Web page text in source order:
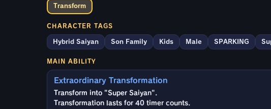
Transform
CHARACTER TAGS
Hybrid Saiyan Son Family Kids Male SPARKING
MAIN ABILITY
Extraordinary Transformation
Transform into "Super Saiyan".
Transformation lasts for 40 timer counts.